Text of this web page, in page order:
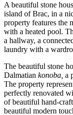
A beautiful stone
island of Brac, in a
property features the
with a heated pool.
a hallway, a
laundry with a
The beautiful stone
Dalmatian konoba, a
The property
perfectly renovated
of beautiful hand-
beautiful modern